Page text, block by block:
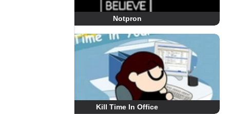
Notpron
Kill Time In Office